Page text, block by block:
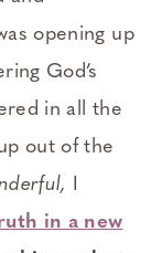
opening up
God’s
in all the
out of the
in a new